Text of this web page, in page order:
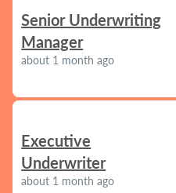
Senior Underwriting
Manager
about 1 month ago
Executive
Underwriter
about 1 month ago